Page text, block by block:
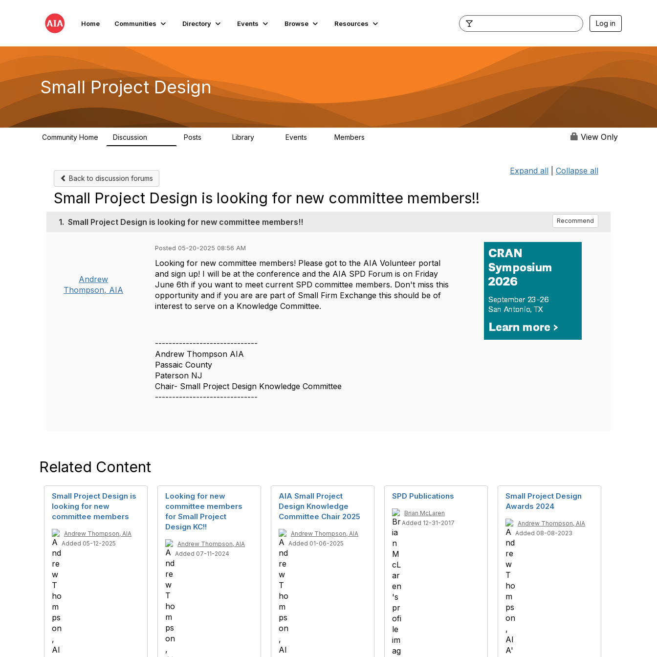
Home Communities Directory Events Browse Resources Log in
Small Project Design
Community Home Discussion Posts Library Events Members View Only
Back to discussion forums
Expand all Collapse all
Small Project Design is looking for new committee members!!
1. Small Project Design is looking for new committee members!! Recommend
Andrew
Thompson, AIA
Posted 05-20-2025 08:56 AM
Looking for new committee members! Please got to the AIA Volunteer portal
and sign up! I will be at the conference and the AIA SPD Forum is on Friday
June 6th if you want to meet current SPD committee members. Don't miss this
opportunity and if you are are part of Small Firm Exchange this should be of
interest to serve on a Knowledge Committee.
------------------------------
Andrew Thompson AIA
Passaic County
Paterson NJ
Chair- Small Project Design Knowledge Committee
------------------------------
Related Content
Small Project Design is
looking for new
committee members
Andrew Thompson, AIA
Added 05-12-2025
Looking for new
committee members
for Small Project
Design KC!!
Andrew Thompson, AIA
Added 07-11-2024
AIA Small Project
Design Knowledge
Committee Chair 2025
Andrew Thompson, AIA
Added 01-06-2025
SPD Publications
Brian McLaren
Added 12-31-2017
Small Project Design
Awards 2024
Andrew Thompson, AIA
Added 08-08-2023